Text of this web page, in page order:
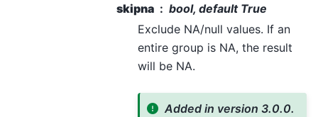
skipna
bool, default True
Exclude NA/null values. If an
entire group is NA, the result
will be NA.
Added in version 3.0.0.